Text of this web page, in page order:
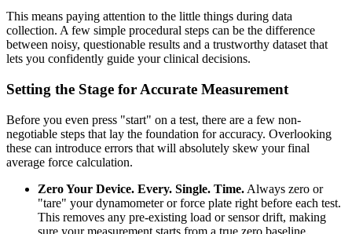
This means paying attention to the little things during data
collection. A few simple procedural steps can be the difference
between noisy, questionable results and a trustworthy dataset that
lets you confidently guide your clinical decisions.
Setting the Stage for Accurate Measurement
Before you even press "start" on a test, there are a few non-
negotiable steps that lay the foundation for accuracy. Overlooking
these can introduce errors that will absolutely skew your final
average force calculation.
Zero Your Device. Every. Single. Time. Always zero or
"tare" your dynamometer or force plate right before each test.
This removes any pre-existing load or sensor drift, making
sure your measurement starts from a true zero baseline.